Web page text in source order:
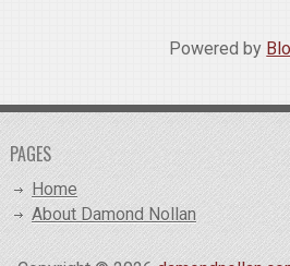
Powered by
PAGES
Home
About Damond Nollan